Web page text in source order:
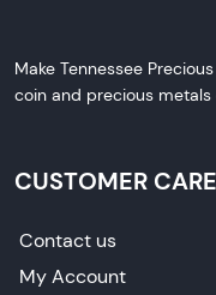
Make Tennessee
coin and precious metals
CUSTOMER CARE
Contact us
My Account